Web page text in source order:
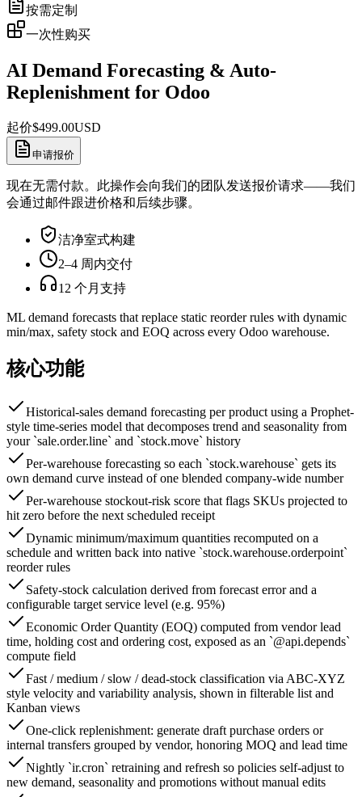
按需定制
一次性购买
AI Demand Forecasting & Auto-
Replenishment for Odoo
起价$499.00USD
申请报价
现在无需付款。此操作会向我们的团队发送报价请求——我们
会通过邮件跟进价格和后续步骤。
洁净室式构建
2–4 周内交付
12 个月支持
ML demand forecasts that replace static reorder rules with dynamic
min/max, safety stock and EOQ across every Odoo warehouse.
核心功能
Historical-sales demand forecasting per product using a Prophet-
style time-series model that decomposes trend and seasonality from
your `sale.order.line` and `stock.move` history
Per-warehouse forecasting so each `stock.warehouse` gets its
own demand curve instead of one blended company-wide number
Per-warehouse stockout-risk score that flags SKUs projected to
hit zero before the next scheduled receipt
Dynamic minimum/maximum quantities recomputed on a
schedule and written back into native `stock.warehouse.orderpoint`
reorder rules
Safety-stock calculation derived from forecast error and a
configurable target service level (e.g. 95%)
Economic Order Quantity (EOQ) computed from vendor lead
time, holding cost and ordering cost, exposed as an `@api.depends`
compute field
Fast / medium / slow / dead-stock classification via ABC-XYZ
style velocity and variability analysis, shown in filterable list and
Kanban views
One-click replenishment: generate draft purchase orders or
internal transfers grouped by vendor, honoring MOQ and lead time
Nightly `ir.cron` retraining and refresh so policies self-adjust to
new demand, seasonality and promotions without manual edits